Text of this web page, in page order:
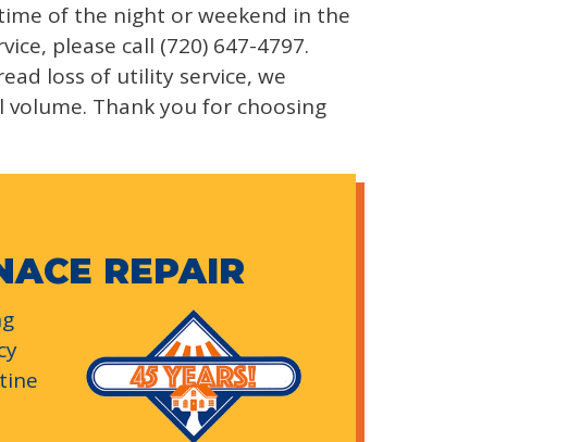
of the night or weekend in the
please call (720) 647-4797.
loss of utility service, we
Thank you for choosing
REPAIR